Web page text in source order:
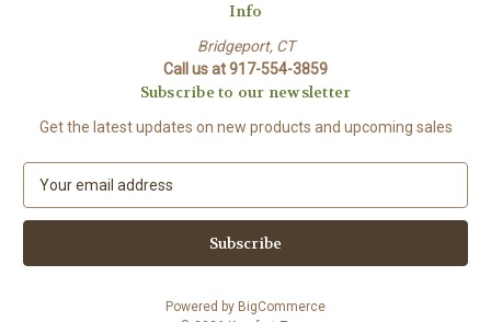
Info
Bridgeport, CT
Call us at 917-554-3859
Subscribe to our newsletter
Get the latest updates on new products and upcoming sales
a
l
Powered by BigCommerce